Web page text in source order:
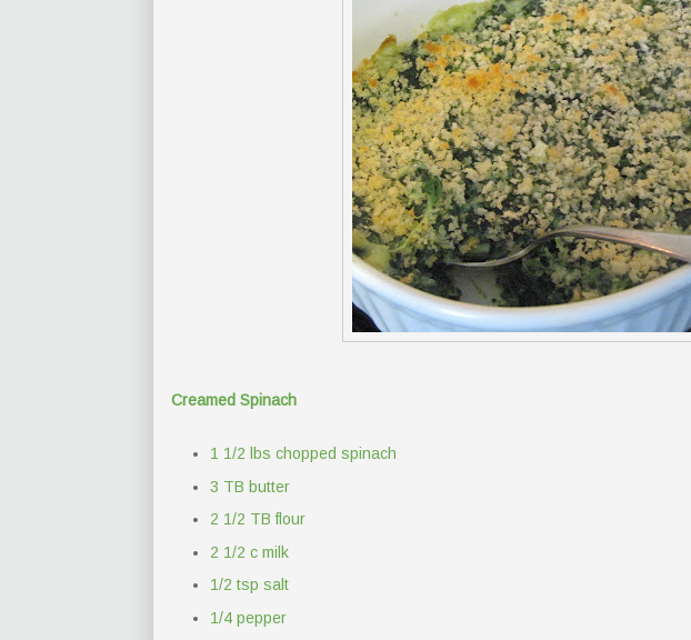
Creamed Spinach
1 1/2 lbs chopped spinach
3 TB butter
2 1/2 TB flour
2 1/2 c milk
1/2 tsp salt
1/4 pepper